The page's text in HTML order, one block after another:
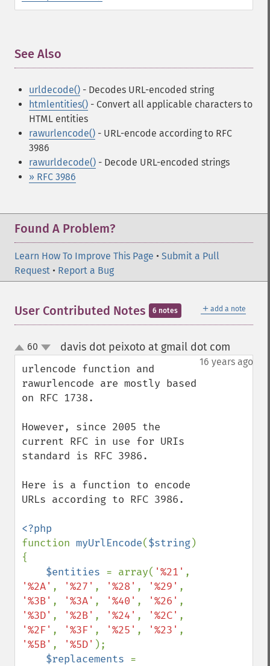
See Also
urldecode() - Decodes URL-encoded string
htmlentities() - Convert all applicable characters to
HTML entities
rawurlencode() - URL-encode according to RFC
3986
rawurldecode() - Decode URL-encoded strings
» RFC 3986
Found A Problem?
Learn How To Improve This Page • Submit a Pull
Request • Report a Bug
＋ add a note
User Contributed Notes 6 notes
up
down
60 davis dot peixoto at gmail dot com
16 years ago
urlencode function and
rawurlencode are mostly based
on RFC 1738.
However, since 2005 the
current RFC in use for URIs
standard is RFC 3986.
Here is a function to encode
URLs according to RFC 3986.
function myUrlEncode($string)
{
$entities = array( '%21'
'%2A' , '%27' , '%28' , '%29'
'%3B' , '%3A' , '%40' , '%26'
'%3D' , '%2B' , '%24' , '%2C'
'%2F' , '%3F' , '%25' , '%23'
'%5B' , '%5D' );
$replacements =